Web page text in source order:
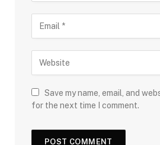
Save my name, email, and
for the next time I comment.